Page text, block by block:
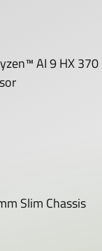
AI 9 HX 370
Slim Chassis